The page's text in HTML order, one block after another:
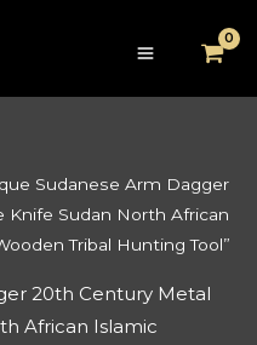
Sudanese Arm Dagger
Sudan North African
Tribal Hunting Tool”
20th Century Metal
African Islamic